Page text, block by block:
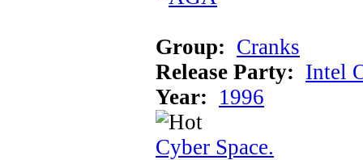
Group: Cranks
Release Party: Intel
Year: 1996
Cyber Space.